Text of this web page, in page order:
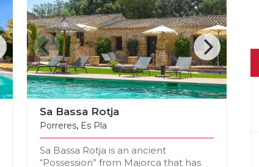
Sa Bassa Rotja
Porreres, Es Pla
Sa Bassa Rotja is an ancient
“Possession” from Majorca that has